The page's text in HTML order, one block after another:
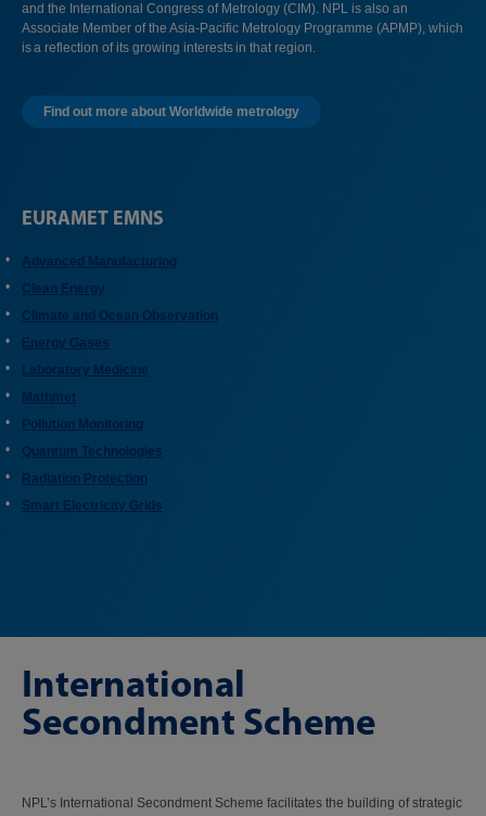
and the International Congress of Metrology (CIM). NPL is also an
Associate Member of the Asia-Pacific Metrology Programme (APMP), which
is a reflection of its growing interests in that region.
Find out more about Worldwide metrology
EURAMET EMNS
Advanced Manufacturing
Clean Energy
Climate and Ocean Observation
Energy Gases
Laboratory Medicine
Mathmet
Pollution Monitoring
Quantum Technologies
Radiation Protection
Smart Electricity Grids
International
Secondment Scheme
NPL’s International Secondment Scheme facilitates the building of strategic